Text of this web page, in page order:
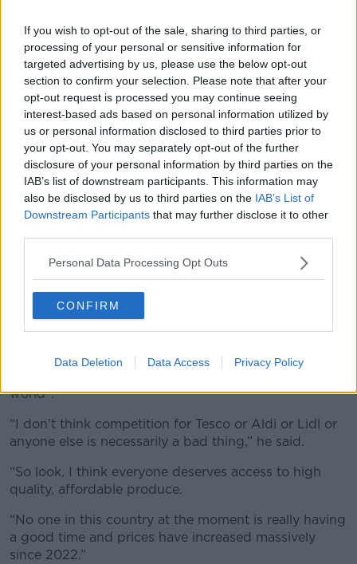
If you wish to opt-out of the sale, sharing to third parties, or
processing of your personal or sensitive information for
targeted advertising by us, please use the below opt-out
section to confirm your selection. Please note that after your
opt-out request is processed you may continue seeing
interest-based ads based on personal information utilized by
us or personal information disclosed to third parties prior to
your opt-out. You may separately opt-out of the further
disclosure of your personal information by third parties on the
IAB’s list of downstream participants. This information may
also be disclosed by us to third parties on the IAB’s List of
Downstream Participants that may further disclose it to other
Personal Data Processing Opt Outs
CONFIRM
Data Deletion Data Access Privacy Policy
Fresh fruit. Picture by: Islandstock / Alamy.
The Ballymun-Finglas Councillor described it as a
“modest proposal” that would only see healthy
essential items sold in the discount stores, such as
fresh fruit and vegetables, as well as meat and other
essentials.
Cllr Reddy continued that the stores could be funded
by taxing the profits of supermarkets in Ireland.
in areas with the highest level of need,” he said.
“So, you'd use things like deprivation index to guide
that and other data that's out there on food deserts.”
travelling out of their way to shop at discount stores,
world”.
“I don't think competition for Tesco or Aldi or Lidl or
anyone else is necessarily a bad thing,” he said.
“So look, I think everyone deserves access to high
quality, affordable produce.
“No one in this country at the moment is really having
a good time and prices have increased massively
since 2022.”